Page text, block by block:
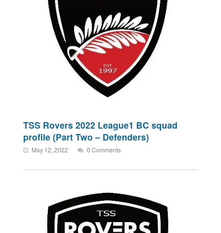
TSS Rovers 2022 League1 BC squad
profile (Part Two – Defenders)
May 12, 2022 0 Comments